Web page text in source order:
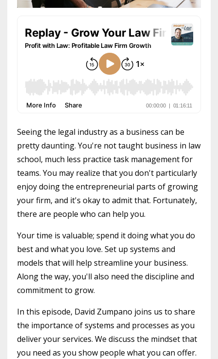
Seeing the legal industry as a business can be
pretty daunting. You're not taught business in law
school, much less practice task management for
teams. You may realize that you don't particularly
enjoy doing the entrepreneurial parts of growing
your firm, and it's okay to admit that. Fortunately,
there are people who can help you.
Your time is valuable; spend it doing what you do
best and what you love. Set up systems and
models that will help streamline your business.
Along the way, you'll also need the discipline and
commitment to grow.
In this episode, David Zumpano joins us to share
the importance of systems and processes as you
deliver your services. We discuss the mindset that
you need as you show people what you can offer.